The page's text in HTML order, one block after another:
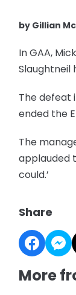
by Gillian
In GAA,
Slaughtneil
The defeat
ended the
The
applauded
could.’
Share
More